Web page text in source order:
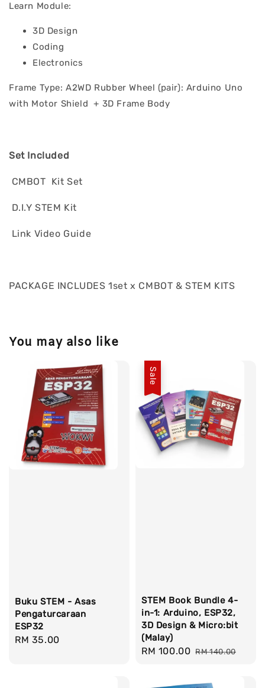
Learn Module:
3D Design
Coding
Electronics
Frame Type: A2WD Rubber Wheel (pair): Arduino Uno
with Motor Shield + 3D Frame Body
Set Included
CMBOT Kit Set
D.I.Y STEM Kit
Link Video Guide
PACKAGE INCLUDES 1set x CMBOT & STEM KITS
You may also like
Buku STEM - Asas
Pengaturcaraan
ESP32
Regular
RM 35.00
Sale
STEM Book Bundle 4-
in-1: Arduino, ESP32,
3D Design & Micro:bit
(Malay)
Sale
RM 100.00 Regular
RM 140.00